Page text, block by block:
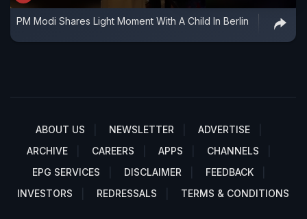
PM Modi Shares Light Moment With A Child In Berlin
ABOUT US NEWSLETTER
ADVERTISE
ARCHIVE
CAREERS APPS
CHANNELS
EPG SERVICES
DISCLAIMER
FEEDBACK
INVESTORS
REDRESSALS TERMS & CONDITIONS